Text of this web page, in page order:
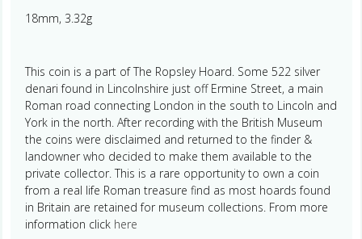
18mm, 3.32g
This coin is a part of The Ropsley Hoard. Some 522 silver
denari found in Lincolnshire just off Ermine Street, a main
Roman road connecting London in the south to Lincoln and
York in the north. After recording with the British Museum
the coins were disclaimed and returned to the finder &
landowner who decided to make them available to the
private collector. This is a rare opportunity to own a coin
from a real life Roman treasure find as most hoards found
in Britain are retained for museum collections. From more
information click here